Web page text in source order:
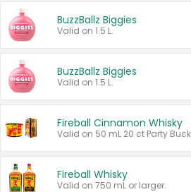
BuzzBallz Biggies
Valid on 1.5 L.
BuzzBallz Biggies
Valid on 1.5 L.
Fireball Cinnamon Whisky
Fireball Whisky
Valid on 750 mL or larger.